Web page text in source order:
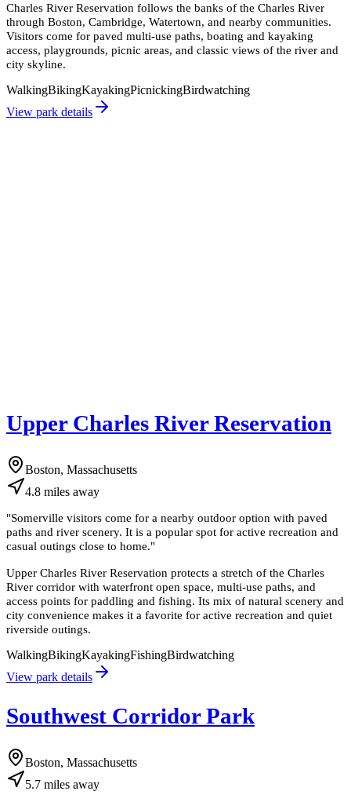
Charles River Reservation follows the banks of the Charles River
through Boston, Cambridge, Watertown, and nearby communities.
Visitors come for paved multi-use paths, boating and kayaking
access, playgrounds, picnic areas, and classic views of the river and
city skyline.
WalkingBikingKayakingPicnickingBirdwatching
View park details
Upper Charles River Reservation
Boston, Massachusetts
4.8 miles away
"Somerville visitors come for a nearby outdoor option with paved
paths and river scenery. It is a popular spot for active recreation and
casual outings close to home."
Upper Charles River Reservation protects a stretch of the Charles
River corridor with waterfront open space, multi-use paths, and
access points for paddling and fishing. Its mix of natural scenery and
city convenience makes it a favorite for active recreation and quiet
riverside outings.
WalkingBikingKayakingFishingBirdwatching
View park details
Southwest Corridor Park
Boston, Massachusetts
5.7 miles away